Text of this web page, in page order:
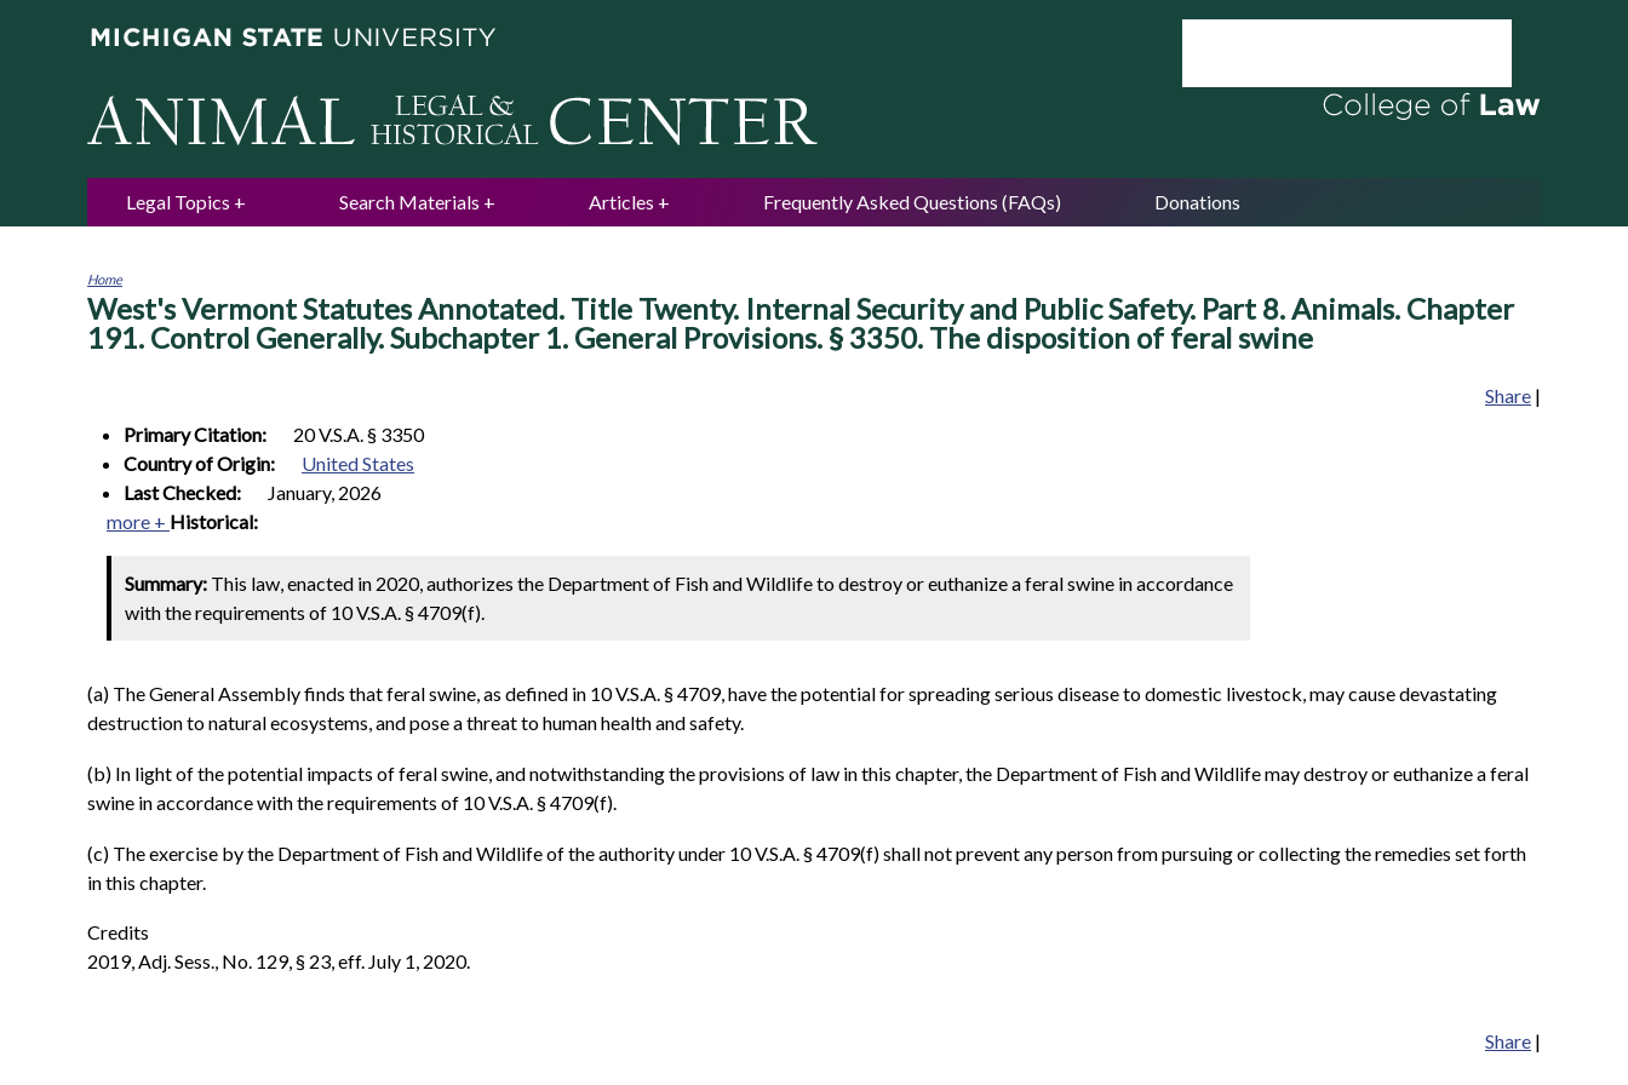
Legal Topics Search Materials Articles Frequently Asked Questions (FAQs) Donations
You
are
here
Home
West's Vermont Statutes Annotated. Title Twenty. Internal Security and Public Safety. Part 8. Animals. Chapter
191. Control Generally. Subchapter 1. General Provisions. § 3350. The disposition of feral swine
Share |
Primary Citation:
20 V.S.A. § 3350
Country of Origin:
United States
Last Checked:
January, 2026
more + Historical:
Summary: This law, enacted in 2020, authorizes the Department of Fish and Wildlife to destroy or euthanize a feral swine in accordance
with the requirements of 10 V.S.A. § 4709(f).
(a) The General Assembly finds that feral swine, as defined in 10 V.S.A. § 4709, have the potential for spreading serious disease to domestic livestock, may cause devastating
destruction to natural ecosystems, and pose a threat to human health and safety.
(b) In light of the potential impacts of feral swine, and notwithstanding the provisions of law in this chapter, the Department of Fish and Wildlife may destroy or euthanize a feral
swine in accordance with the requirements of 10 V.S.A. § 4709(f).
(c) The exercise by the Department of Fish and Wildlife of the authority under 10 V.S.A. § 4709(f) shall not prevent any person from pursuing or collecting the remedies set forth
in this chapter.
Credits
2019, Adj. Sess., No. 129, § 23, eff. July 1, 2020.
Share |